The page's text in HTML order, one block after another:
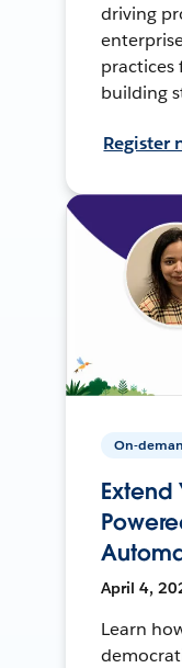
driving
practices
building
Register
On-
Extend
April 4,
Learn